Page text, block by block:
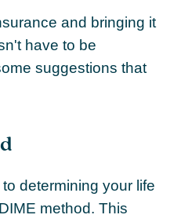
and bringing it
have to be
suggestions that
determining your life
method. This